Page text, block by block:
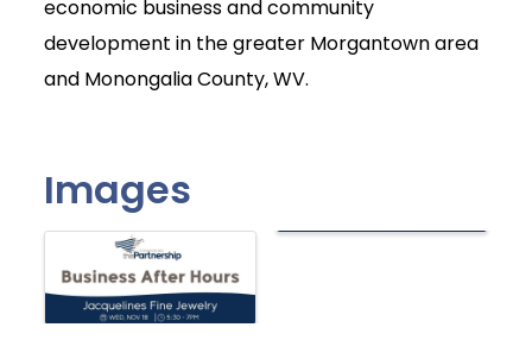
economic business and community
development in the greater Morgantown area
and Monongalia County, WV.
Images